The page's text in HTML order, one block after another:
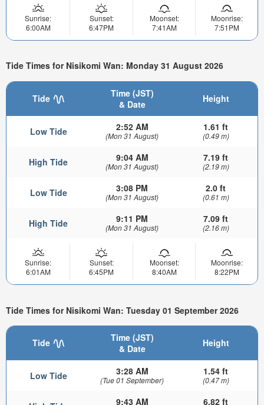
Sunrise:
6:00AM
Sunset:
6:47PM
Moonset:
7:41AM
Moonrise:
7:51PM
Tide Times for Nisikomi Wan: Monday 31 August 2026
Tide
Time (JST)
& Date
Height
Low Tide 2:52 AM
(Mon 31 August)
1.61 ft
(0.49 m)
High Tide 9:04 AM
(Mon 31 August)
7.19 ft
(2.19 m)
Low Tide 3:08 PM
(Mon 31 August)
2.0 ft
(0.61 m)
High Tide 9:11 PM
(Mon 31 August)
7.09 ft
(2.16 m)
Sunrise:
6:01AM
Sunset:
6:45PM
Moonset:
8:40AM
Moonrise:
8:22PM
Tide Times for Nisikomi Wan: Tuesday 01 September 2026
Tide
Time (JST)
& Date
Height
Low Tide 3:28 AM
(Tue 01 September)
1.54 ft
(0.47 m)
9:43 AM 6.82 ft